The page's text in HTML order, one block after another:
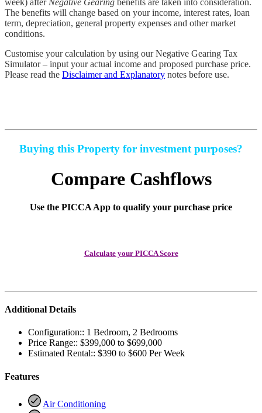
week) after Negative Gearing benefits are taken into consideration.
The benefits will change based on your income, interest rates, loan
term, depreciation, general property expenses and other market
conditions.
Customise your calculation by using ourNegative Gearing Tax
Simulator– input your actual income and proposed purchase price.
Please read the Disclaimer and Explanatory notes before use.
Buying this Property for investment purposes?
Compare Cashflows
Use the PICCA App to qualify your purchase price
Calculate your PICCA Score
Additional Details
Configuration:: 1 Bedroom, 2 Bedrooms
Price Range:: $399,000 to $699,000
Estimated Rental:: $390 to $600 Per Week
Features
Air Conditioning